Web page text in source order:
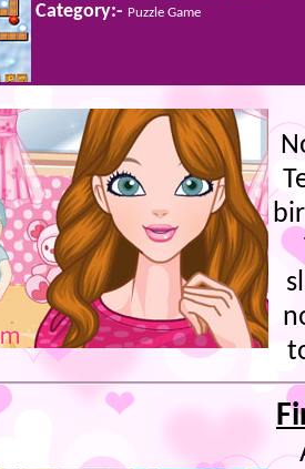
Category:- Puzzle Game